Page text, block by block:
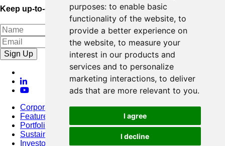
purposes: to enable basic
functionality of the website, to
provide a better experience on
the website, to measure your
interest in our products and
services and to personalize
marketing interactions, to deliver
ads that are more relevant to you.
I agree
I decline
Keep up-to-date with our latest news
Sign Up
Corporate
Featured Project
Portfolio
Sustainability
Investors